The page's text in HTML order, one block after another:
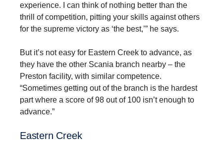
experience. I can think of nothing better than the
thrill of competition, pitting your skills against others
for the supreme victory as ‘the best,’” he says.
But it’s not easy for Eastern Creek to advance, as
they have the other Scania branch nearby – the
Preston facility, with similar competence.
“Sometimes getting out of the branch is the hardest
part where a score of 98 out of 100 isn’t enough to
advance.”
Eastern Creek